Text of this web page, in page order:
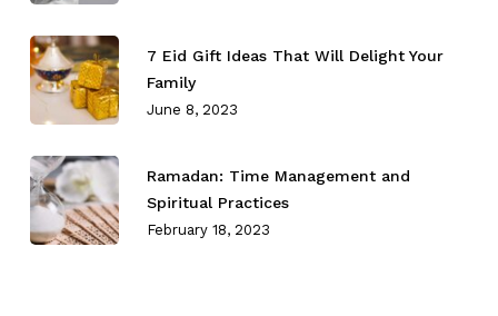
7 Eid Gift Ideas That Will Delight Your
Family
June 8, 2023
Ramadan: Time Management and
Spiritual Practices
February 18, 2023